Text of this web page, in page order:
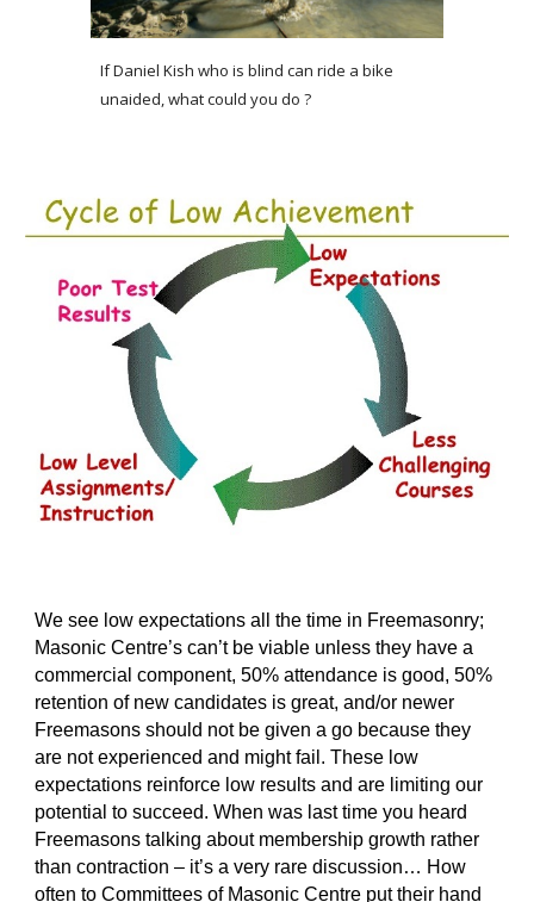
If Daniel Kish who is blind can ride a bike
unaided, what could you do ?
We see low expectations all the time in Freemasonry;
Masonic Centre’s can’t be viable unless they have a
commercial component, 50% attendance is good, 50%
retention of new candidates is great, and/or newer
Freemasons should not be given a go because they
are not experienced and might fail. These low
expectations reinforce low results and are limiting our
potential to succeed. When was last time you heard
Freemasons talking about membership growth rather
than contraction – it’s a very rare discussion… How
often to Committees of Masonic Centre put their hand